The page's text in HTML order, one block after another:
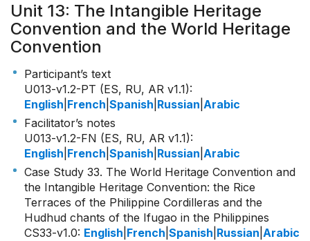
Unit 13: The Intangible Heritage
Convention and the World Heritage
Convention
Participant’s text
U013-v1.2-PT (ES, RU, AR v1.1):
English French Spanish Russian Arabic
Facilitator’s notes
U013-v1.2-FN (ES, RU, AR v1.1):
English French Spanish Russian Arabic
Case Study 33. The World Heritage Convention and
the Intangible Heritage Convention: the Rice
Terraces of the Philippine Cordilleras and the
Hudhud chants of the Ifugao in the Philippines
CS33-v1.0: English French Spanish Russian Arabic